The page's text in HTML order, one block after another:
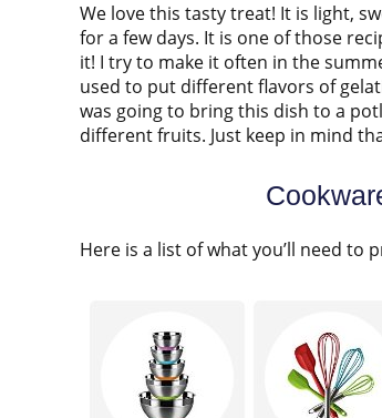
We love this tasty treat! It is light,
for a few days. It is one of those
it! I try to make it often in the
used to put different flavors of
was going to bring this dish to a
different fruits. Just keep in mind
Here is a list of what you’ll need to